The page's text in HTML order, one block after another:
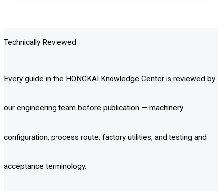
Technically Reviewed
Every guide in the HONGKAI Knowledge Center is reviewed by
our engineering team before publication — machinery
configuration, process route, factory utilities, and testing and
acceptance terminology.